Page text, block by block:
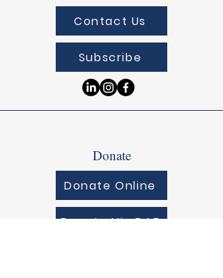
Contact Us
Subscribe
Donate
Donate Online
Donate Via DAF